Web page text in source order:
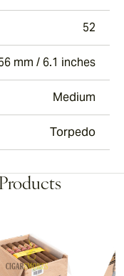
52
mm / 6.1 inches
Medium
Torpedo